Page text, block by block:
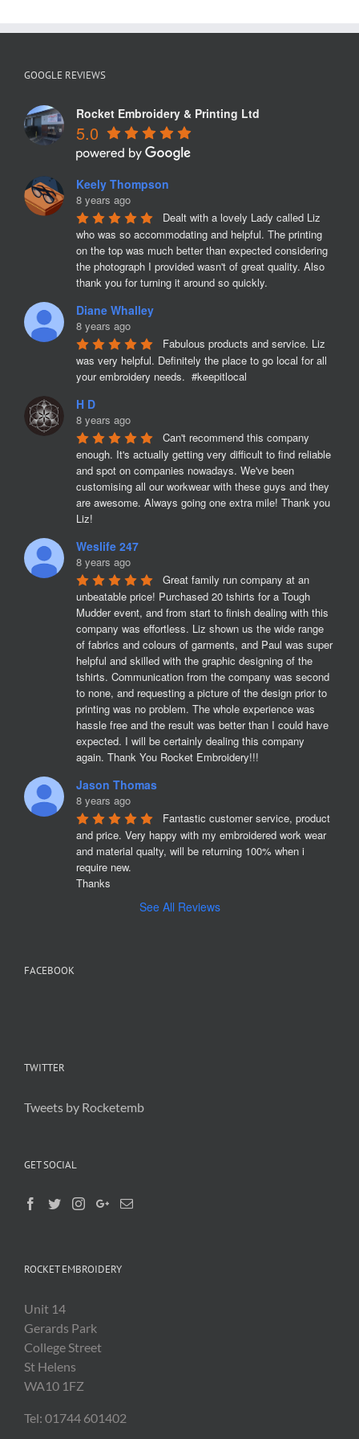
GOOGLE REVIEWS
Rocket Embroidery & Printing Ltd
5.0
Keely Thompson
8 years ago
Dealt with a lovely Lady called Liz
who was so accommodating and helpful. The printing
on the top was much better than expected considering
the photograph I provided wasn't of great quality. Also
thank you for turning it around so quickly.
Diane Whalley
8 years ago
Fabulous products and service. Liz
was very helpful. Definitely the place to go local for all
your embroidery needs.  #keepitlocal
H D
8 years ago
Can't recommend this company
enough. It's actually getting very difficult to find reliable
and spot on companies nowadays. We've been
customising all our workwear with these guys and they
are awesome. Always going one extra mile! Thank you
Liz!
Weslife 247
8 years ago
Great family run company at an
unbeatable price! Purchased 20 tshirts for a Tough
Mudder event, and from start to finish dealing with this
company was effortless. Liz shown us the wide range
of fabrics and colours of garments, and Paul was super
helpful and skilled with the graphic designing of the
tshirts. Communication from the company was second
to none, and requesting a picture of the design prior to
printing was no problem. The whole experience was
hassle free and the result was better than I could have
expected. I will be certainly dealing this company
again. Thank You Rocket Embroidery!!!
Jason Thomas
8 years ago
Fantastic customer service, product
and price. Very happy with my embroidered work wear
and material qualty, will be returning 100% when i
require new.
Thanks
See All Reviews
FACEBOOK
TWITTER
Tweets by Rocketemb
GET SOCIAL
ROCKET EMBROIDERY
Unit 14
Gerards Park
College Street
St Helens
WA10 1FZ
Tel: 01744 601402